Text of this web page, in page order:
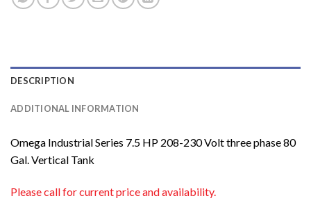
DESCRIPTION
ADDITIONAL INFORMATION
Omega Industrial Series 7.5 HP 208-230 Volt three phase 80
Gal. Vertical Tank
Please call for current price and availability.